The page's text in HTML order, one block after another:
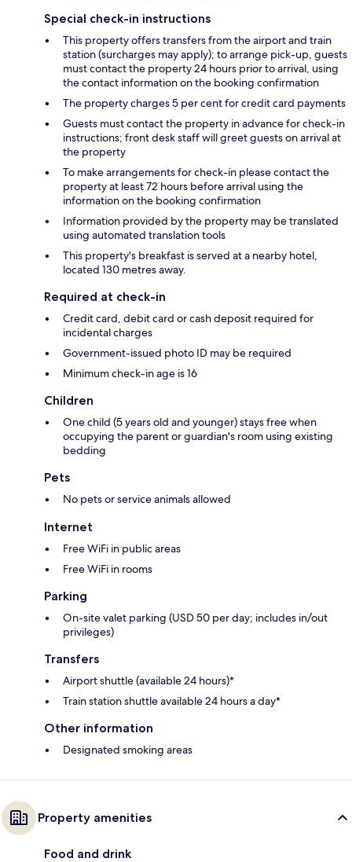
Special check-in instructions
This property offers transfers from the airport and train
station (surcharges may apply); to arrange pick-up, guests
must contact the property 24 hours prior to arrival, using
the contact information on the booking confirmation
The property charges 5 per cent for credit card payments
Guests must contact the property in advance for check-in
instructions; front desk staff will greet guests on arrival at
the property
To make arrangements for check-in please contact the
property at least 72 hours before arrival using the
information on the booking confirmation
Information provided by the property may be translated
using automated translation tools
This property's breakfast is served at a nearby hotel,
located 130 metres away.
Required at check-in
Credit card, debit card or cash deposit required for
incidental charges
Government-issued photo ID may be required
Minimum check-in age is 16
Children
One child (5 years old and younger) stays free when
occupying the parent or guardian's room using existing
bedding
Pets
No pets or service animals allowed
Internet
Free WiFi in public areas
Free WiFi in rooms
Parking
On-site valet parking (USD 50 per day; includes in/out
privileges)
Transfers
Airport shuttle (available 24 hours)*
Train station shuttle available 24 hours a day*
Other information
Designated smoking areas
Property amenities
Food and drink